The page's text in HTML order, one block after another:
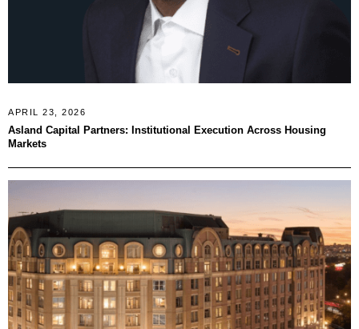
APRIL 23, 2026
Asland Capital Partners: Institutional Execution Across Housing
Markets